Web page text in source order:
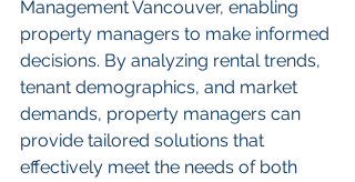
Management Vancouver, enabling
property managers to make informed
decisions. By analyzing rental trends,
tenant demographics, and market
demands, property managers can
provide tailored solutions that
effectively meet the needs of both